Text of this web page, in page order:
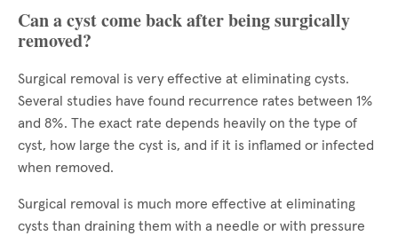
Can a cyst come back after being surgically
removed?
Surgical removal is very effective at eliminating cysts.
Several studies have found recurrence rates between 1%
and 8%. The exact rate depends heavily on the type of
cyst, how large the cyst is, and if it is inflamed or infected
when removed.
Surgical removal is much more effective at eliminating
cysts than draining them with a needle or with pressure